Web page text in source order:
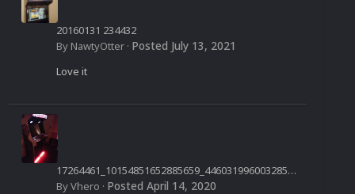
20160131 234432
By NawtyOtter · Posted July 13, 2021
Love it
17264461_10154851652885659_4460319960032850
958_n.jpg
ByVhero · Posted April 14, 2020